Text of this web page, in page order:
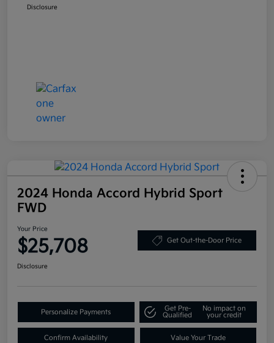
Disclosure
2024 Honda Accord Hybrid Sport
FWD
Your Price
$25,708 Get Out-the-Door Price
Disclosure
Personalize Payments
Get Pre-
Qualified
No impact on
your credit
Confirm Availability Value Your Trade